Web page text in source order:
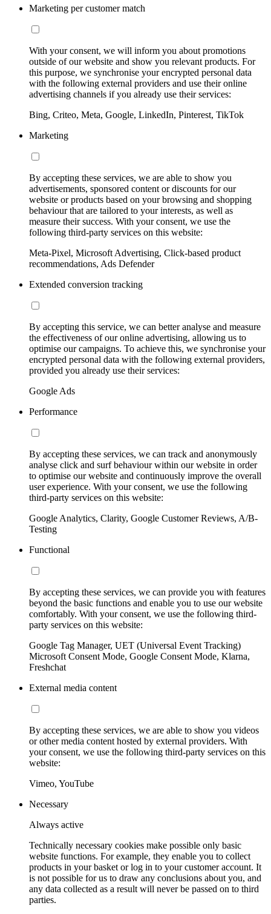
Marketing per customer match
With your consent, we will inform you about promotions
outside of our website and show you relevant products. For
this purpose, we synchronise your encrypted personal data
with the following external providers and use their online
advertising channels if you already use their services:
Bing, Criteo, Meta, Google, LinkedIn, Pinterest, TikTok
Marketing
By accepting these services, we are able to show you
advertisements, sponsored content or discounts for our
website or products based on your browsing and shopping
behaviour that are tailored to your interests, as well as
measure their success. With your consent, we use the
following third-party services on this website:
Meta-Pixel, Microsoft Advertising, Click-based product
recommendations, Ads Defender
Extended conversion tracking
By accepting this service, we can better analyse and measure
the effectiveness of our online advertising, allowing us to
optimise our campaigns. To achieve this, we synchronise your
encrypted personal data with the following external providers,
provided you already use their services:
Google Ads
Performance
By accepting these services, we can track and anonymously
analyse click and surf behaviour within our website in order
to optimise our website and continuously improve the overall
user experience. With your consent, we use the following
third-party services on this website:
Google Analytics, Clarity, Google Customer Reviews, A/B-
Testing
Functional
By accepting these services, we can provide you with features
beyond the basic functions and enable you to use our website
comfortably. With your consent, we use the following third-
party services on this website:
Google Tag Manager, UET (Universal Event Tracking)
Microsoft Consent Mode, Google Consent Mode, Klarna,
Freshchat
External media content
By accepting these services, we are able to show you videos
or other media content hosted by external providers. With
your consent, we use the following third-party services on this
website:
Vimeo, YouTube
Necessary
Always active
Technically necessary cookies make possible only basic
website functions. For example, they enable you to collect
products in your basket or log in to your customer account. It
is not possible for us to draw any conclusions about you, and
any data collected as a result will never be passed on to third
parties.